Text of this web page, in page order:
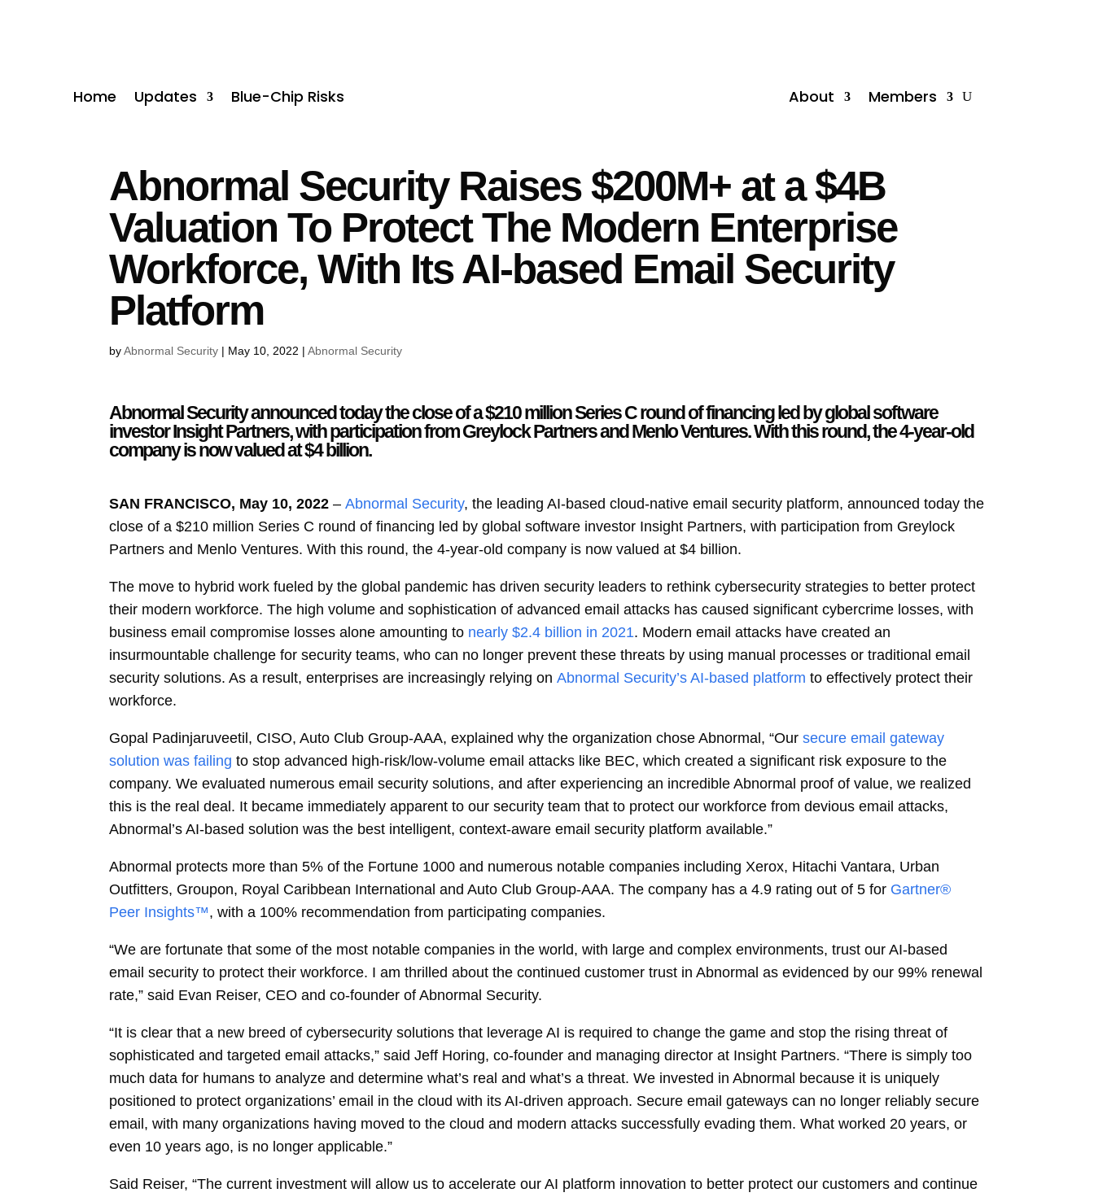
Home Updates Blue-Chip Risks About Members
Abnormal Security Raises $200M+ at a $4B
Valuation To Protect The Modern Enterprise
Workforce, With Its AI-based Email Security
Platform
byAbnormal Security | May 10, 2022 |Abnormal Security
Abnormal Security announced today the close of a $210 million Series C round of financing led by global software
investor Insight Partners, with participation from Greylock Partners and Menlo Ventures. With this round, the 4-year-old
company is now valued at $4 billion.
SAN FRANCISCO, May 10, 2022 – Abnormal Security, the leading AI-based cloud-native email security platform, announced today the
close of a $210 million Series C round of financing led by global software investor Insight Partners, with participation from Greylock
Partners and Menlo Ventures. With this round, the 4-year-old company is now valued at $4 billion.
The move to hybrid work fueled by the global pandemic has driven security leaders to rethink cybersecurity strategies to better protect
their modern workforce. The high volume and sophistication of advanced email attacks has caused significant cybercrime losses, with
business email compromise losses alone amounting to nearly $2.4 billion in 2021. Modern email attacks have created an
insurmountable challenge for security teams, who can no longer prevent these threats by using manual processes or traditional email
security solutions. As a result, enterprises are increasingly relying on Abnormal Security’s AI-based platform to effectively protect their
workforce.
Gopal Padinjaruveetil, CISO, Auto Club Group-AAA, explained why the organization chose Abnormal, “Our secure email gateway
solution was failing to stop advanced high-risk/low-volume email attacks like BEC, which created a significant risk exposure to the
company. We evaluated numerous email security solutions, and after experiencing an incredible Abnormal proof of value, we realized
this is the real deal. It became immediately apparent to our security team that to protect our workforce from devious email attacks,
Abnormal’s AI-based solution was the best intelligent, context-aware email security platform available.”
Abnormal protects more than 5% of the Fortune 1000 and numerous notable companies including Xerox, Hitachi Vantara, Urban
Outfitters, Groupon, Royal Caribbean International and Auto Club Group-AAA. The company has a 4.9 rating out of 5 for Gartner®
Peer Insights™, with a 100% recommendation from participating companies.
“We are fortunate that some of the most notable companies in the world, with large and complex environments, trust our AI-based
email security to protect their workforce. I am thrilled about the continued customer trust in Abnormal as evidenced by our 99% renewal
rate,” said Evan Reiser, CEO and co-founder of Abnormal Security.
“It is clear that a new breed of cybersecurity solutions that leverage AI is required to change the game and stop the rising threat of
sophisticated and targeted email attacks,” said Jeff Horing, co-founder and managing director at Insight Partners. “There is simply too
much data for humans to analyze and determine what’s real and what’s a threat. We invested in Abnormal because it is uniquely
positioned to protect organizations’ email in the cloud with its AI-driven approach. Secure email gateways can no longer reliably secure
email, with many organizations having moved to the cloud and modern attacks successfully evading them. What worked 20 years, or
even 10 years ago, is no longer applicable.”
Said Reiser, “The current investment will allow us to accelerate our AI platform innovation to better protect our customers and continue